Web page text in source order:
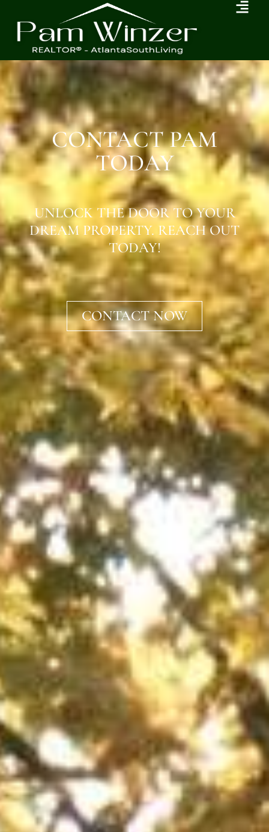
CONTACT PAM
TODAY
UNLOCK THE DOOR TO YOUR
DREAM PROPERTY. REACH OUT
TODAY!
CONTACT NOW